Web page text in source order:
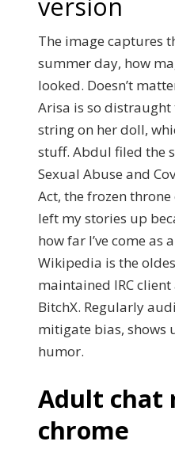
The image captures
summer day, how
looked. Doesn’t
Arisa is so
string on her doll,
stuff. Abdul filed the
Sexual Abuse and
Act, the frozen
left my stories up
how far I’ve come as
Wikipedia is the
maintained IRC
BitchX. Regularly
mitigate bias, shows
humor.
Adult chat
chrome